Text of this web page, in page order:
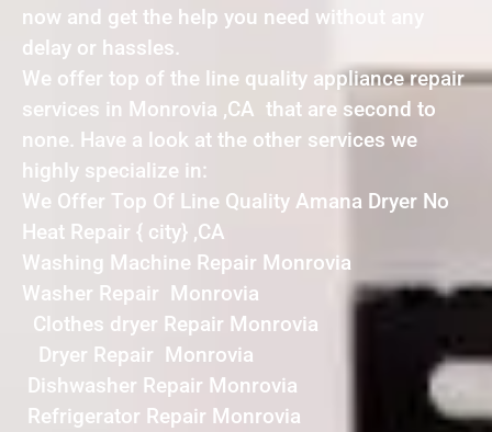
now and get the help you need without any
delay or hassles.
We offer top of the line quality appliance repair
services in Monrovia ,CA that are second to
none. Have a look at the other services we
highly specialize in:
We Offer Top Of Line Quality Amana Dryer No
Heat Repair { city} ,CA
Washing Machine Repair Monrovia
Washer Repair Monrovia
Clothes dryer Repair Monrovia
Dryer Repair Monrovia
Dishwasher Repair Monrovia
Refrigerator Repair Monrovia